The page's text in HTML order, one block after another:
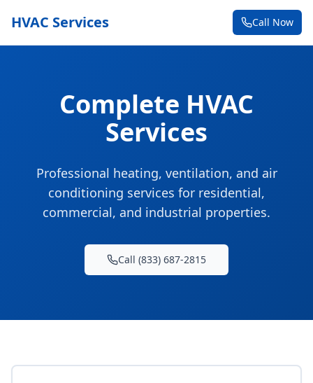
HVAC Services Call Now
Complete HVAC
Services
Professional heating, ventilation, and air
conditioning services for residential,
commercial, and industrial properties.
Call (833) 687-2815